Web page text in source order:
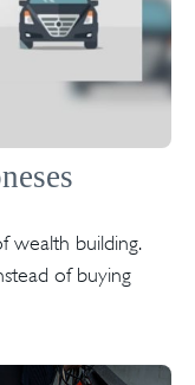
wealth building.
of buying